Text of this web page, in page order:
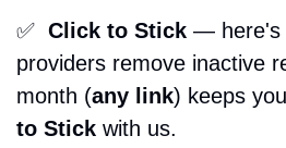
✅ Click to Stick — here's
providers remove inactive
month (any link) keeps
to Stick with us.